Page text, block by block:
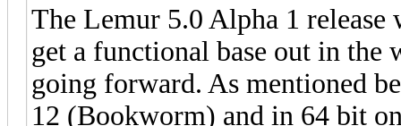
The Lemur 5.0 Alpha 1
get a functional base out in
going forward. As mentioned
12 (Bookworm) and in 64 bit